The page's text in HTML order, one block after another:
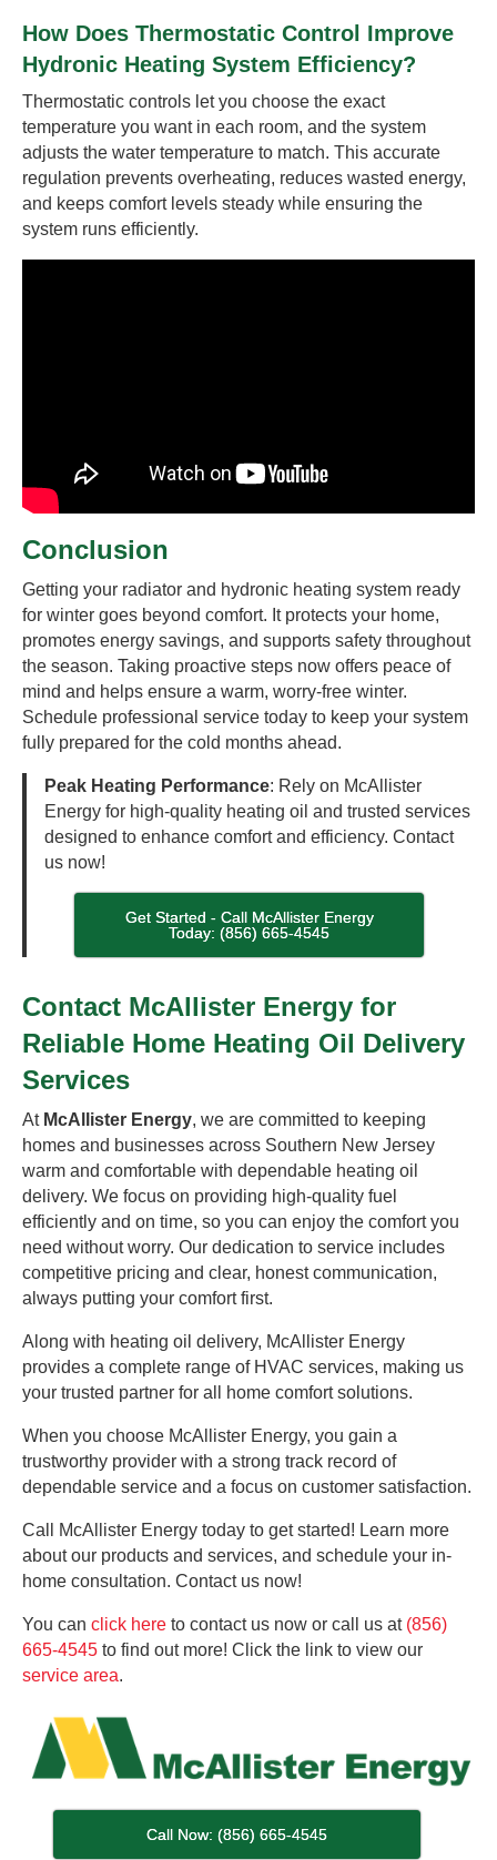
How Does Thermostatic Control Improve
Hydronic Heating System Efficiency?
Thermostatic controls let you choose the exact
temperature you want in each room, and the system
adjusts the water temperature to match. This accurate
regulation prevents overheating, reduces wasted energy,
and keeps comfort levels steady while ensuring the
system runs efficiently.
Conclusion
Getting your radiator and hydronic heating system ready
for winter goes beyond comfort. It protects your home,
promotes energy savings, and supports safety throughout
the season. Taking proactive steps now offers peace of
mind and helps ensure a warm, worry-free winter.
Schedule professional service today to keep your system
fully prepared for the cold months ahead.
Peak Heating Performance: Rely on McAllister
Energy for high-quality heating oil and trusted services
designed to enhance comfort and efficiency. Contact
us now!
Get Started - Call McAllister Energy
Today: (856) 665-4545
Contact McAllister Energy for
Reliable Home Heating Oil Delivery
Services
At McAllister Energy, we are committed to keeping
homes and businesses across Southern New Jersey
warm and comfortable with dependable heating oil
delivery. We focus on providing high-quality fuel
efficiently and on time, so you can enjoy the comfort you
need without worry. Our dedication to service includes
competitive pricing and clear, honest communication,
always putting your comfort first.
Along with heating oil delivery, McAllister Energy
provides a complete range of HVAC services, making us
your trusted partner for all home comfort solutions.
When you choose McAllister Energy, you gain a
trustworthy provider with a strong track record of
dependable service and a focus on customer satisfaction.
Call McAllister Energy today to get started! Learn more
about our products and services, and schedule your in-
home consultation. Contact us now!
You can click here to contact us now or call us at (856)
665-4545 to find out more! Click the link to view our
service area.
Call Now: (856) 665-4545